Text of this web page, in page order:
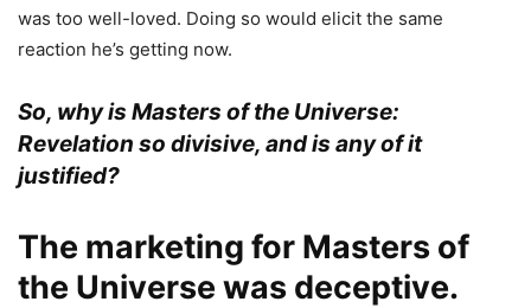
was too well-loved. Doing so would elicit the same
reaction he’s getting now.
So, why is Masters of the Universe:
Revelation so divisive, and is any of it
justified?
The marketing for Masters of
the Universe was deceptive.